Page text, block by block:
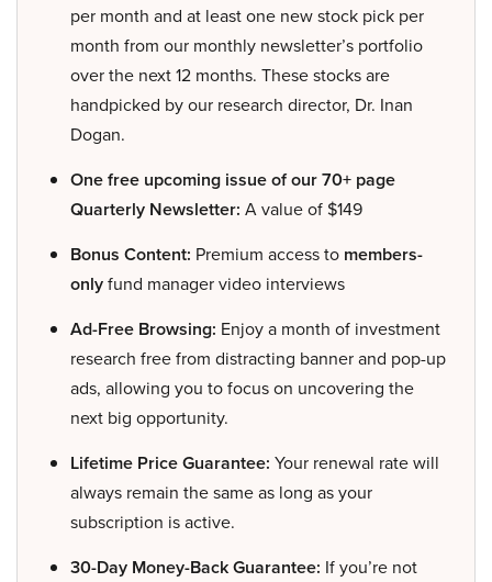
per month and at least one new stock pick per
month from our monthly newsletter’s portfolio
over the next 12 months. These stocks are
handpicked by our research director, Dr. Inan
Dogan.
One free upcoming issue of our 70+ page
Quarterly Newsletter: A value of $149
Bonus Content: Premium access to members-
onlyfund manager video interviews
Ad-Free Browsing: Enjoy a month of investment
research free from distracting banner and pop-up
ads, allowing you to focus on uncovering the
next big opportunity.
Lifetime Price Guarantee: Your renewal rate will
always remain the same as long as your
subscription is active.
30-Day Money-Back Guarantee: If you’re not